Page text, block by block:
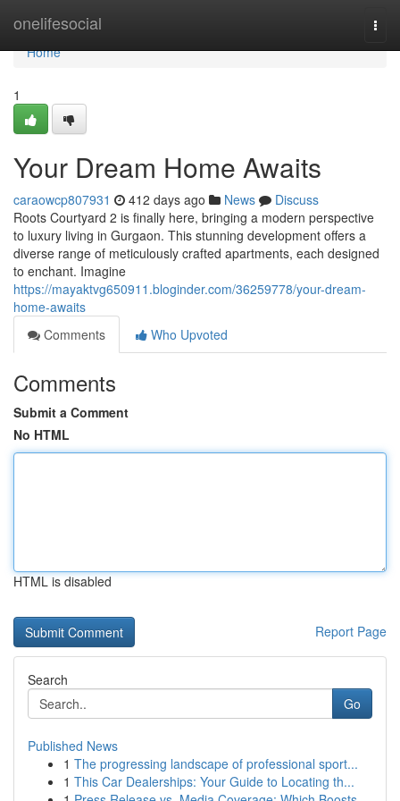
onelifesocial
Home
Home
1
Your Dream Home Awaits
caraowcp807931 412 days ago News
Discuss
Roots Courtyard 2 is finally here, bringing a modern perspective
to luxury living in Gurgaon. This stunning development offers a
diverse range of meticulously crafted apartments, each designed
to enchant. Imagine
https://mayaktvg650911.bloginder.com/36259778/your-dream-
home-awaits
Comments
Who Upvoted
Comments
Submit a Comment
No HTML
HTML is disabled
Report Page
Search
Go
Published News
1 The progressing landscape of professional sport...
1 This Car Dealerships: Your Guide to Locating th...